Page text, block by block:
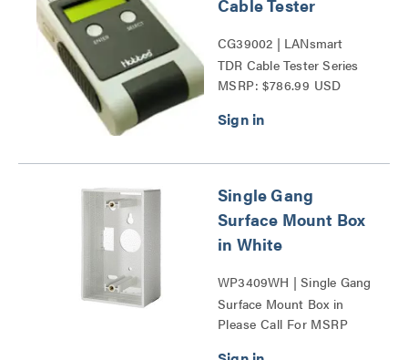
Cable Tester
CG39002 | LANsmart
TDR Cable Tester Series
MSRP: $786.99 USD
Single Gang
Surface Mount Box
in White
WP3409WH | Single Gang
Surface Mount Box in
White Series
Please Call For MSRP